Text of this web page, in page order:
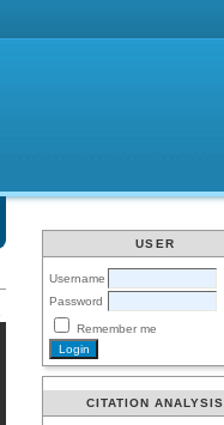
USER
Username
Password
Remember me
CITATION ANALYSIS